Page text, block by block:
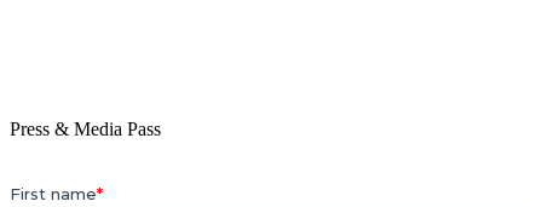
Press & Media Pass